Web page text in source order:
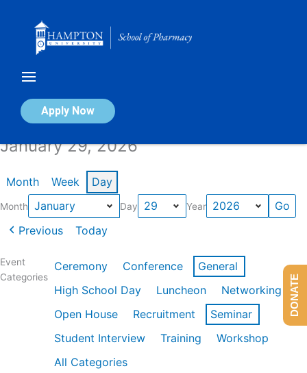
Apply Now
Calendar of Events
January 29, 2026
Month Week Day
Month Day Year
Previous Today
Event
Categories
Ceremony Conference
General
High School Day
Luncheon
Networking
Open House
Recruitment
Seminar
Student Interview
Training
Workshop
All Categories
DONATE